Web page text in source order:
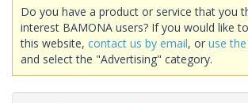
Do you have a product or service that you
interest BAMONA users? If you would like
this website, contact us by email, or use
and select the "Advertising" category.